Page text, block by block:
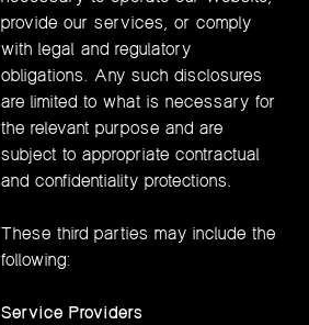
provide our services, or comply
with legal and regulatory
obligations. Any such disclosures
are limited to what is necessary for
the relevant purpose and are
subject to appropriate contractual
and confidentiality protections.
These third parties may include the
following:
Service Providers